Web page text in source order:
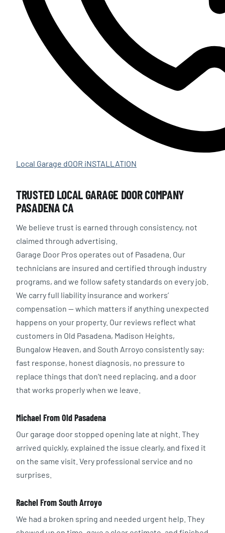
Local Garage dOOR iNSTALLATION
TRUSTED LOCAL GARAGE DOOR COMPANY
PASADENA CA
We believe trust is earned through consistency, not
claimed through advertising.
Garage Door Pros operates out of Pasadena. Our
technicians are insured and certified through industry
programs, and we follow safety standards on every job.
We carry full liability insurance and workers’
compensation — which matters if anything unexpected
happens on your property. Our reviews reflect what
customers in Old Pasadena, Madison Heights,
Bungalow Heaven, and South Arroyo consistently say:
fast response, honest diagnosis, no pressure to
replace things that don’t need replacing, and a door
that works properly when we leave.
Michael From Old Pasadena
Our garage door stopped opening late at night. They
arrived quickly, explained the issue clearly, and fixed it
on the same visit. Very professional service and no
surprises.
Rachel From South Arroyo
We had a broken spring and needed urgent help. They